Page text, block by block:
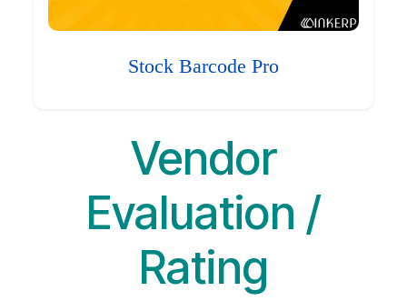
Stock Barcode Pro
Vendor
Evaluation /
Rating